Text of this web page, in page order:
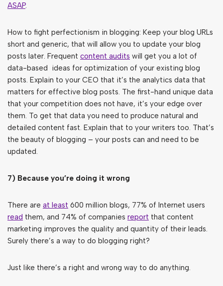
ASAP.
How to fight perfectionism in blogging: Keep your blog URLs
short and generic, that will allow you to update your blog
posts later. Frequent content audits will get you a lot of
data-based ideas for optimization of your existing blog
posts. Explain to your CEO that it’s the analytics data that
matters for effective blog posts. The first-hand unique data
that your competition does not have, it’s your edge over
them. To get that data you need to produce natural and
detailed content fast. Explain that to your writers too. That’s
the beauty of blogging – your posts can and need to be
updated.
7) Because you’re doing it wrong
There are at least 600 million blogs, 77% of Internet users
read them, and 74% of companies report that content
marketing improves the quality and quantity of their leads.
Surely there’s a way to do blogging right?
Just like there’s a right and wrong way to do anything.